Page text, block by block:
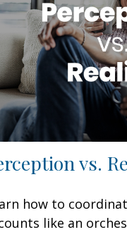
vs.
how to
like an